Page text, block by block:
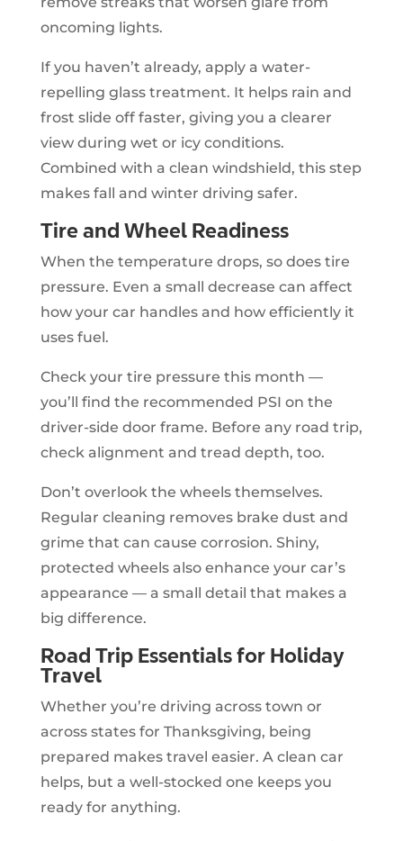
oncoming lights.
If you haven’t already, apply a water-
repelling glass treatment. It helps rain and
frost slide off faster, giving you a clearer
view during wet or icy conditions.
Combined with a clean windshield, this step
makes fall and winter driving safer.
Tire and Wheel Readiness
When the temperature drops, so does tire
pressure. Even a small decrease can affect
how your car handles and how efficiently it
uses fuel.
Check your tire pressure this month —
you’ll find the recommended PSI on the
driver-side door frame. Before any road trip,
check alignment and tread depth, too.
Don’t overlook the wheels themselves.
Regular cleaning removes brake dust and
grime that can cause corrosion. Shiny,
protected wheels also enhance your car’s
appearance — a small detail that makes a
big difference.
Road Trip Essentials for Holiday
Travel
Whether you’re driving across town or
across states for Thanksgiving, being
prepared makes travel easier. A clean car
helps, but a well-stocked one keeps you
ready for anything.